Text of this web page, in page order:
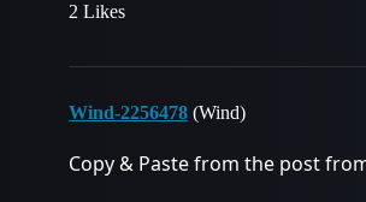
2 Likes
Wind-2256478 (Wind)
Copy & Paste from the post